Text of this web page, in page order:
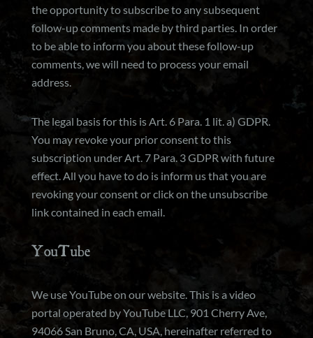
the opportunity to subscribe to any subsequent
follow-up comments made by third parties. In order
to be able to inform you about these follow-up
comments, we will need to process your email
address.
The legal basis for this is Art. 6 Para. 1 lit. a) GDPR.
You may revoke your prior consent to this
subscription under Art. 7 Para. 3 GDPR with future
effect. All you have to do is inform us that you are
revoking your consent or click on the unsubscribe
link contained in each email.
YouTube
We use YouTube on our website. This is a video
portal operated by YouTube LLC, 901 Cherry Ave,
94066 San Bruno, CA, USA, hereinafter referred to